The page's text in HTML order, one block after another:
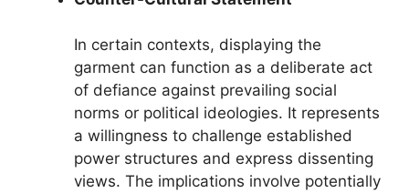
In certain contexts, displaying the
garment can function as a deliberate act
of defiance against prevailing social
norms or political ideologies. It represents
a willingness to challenge established
power structures and express dissenting
views. The implications involve potentially